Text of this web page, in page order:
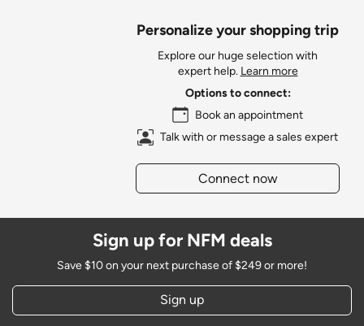
Personalize your shopping trip
Explore our huge selection with
expert help. Learn more
Options to connect:
Book an appointment
Talk with or message a sales expert
Connect now
Sign up for NFM deals
Save $10 on your next purchase of $249 or more!
Sign up